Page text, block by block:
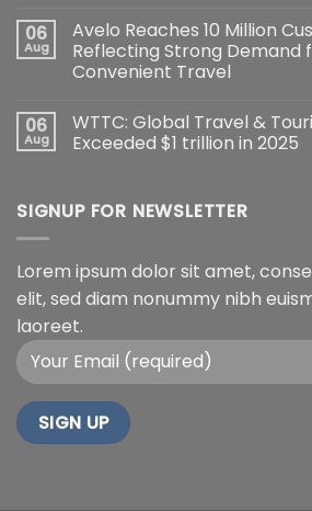
06
Aug
Avelo Reaches 10 Million
Reflecting Strong Demand
Convenient Travel
06
Aug
WTTC: Global Travel &
Exceeded $1 trillion in 2025
SIGNUP FOR NEWSLETTER
Lorem ipsum dolor sit amet,
elit, sed diam nonummy nibh
laoreet.